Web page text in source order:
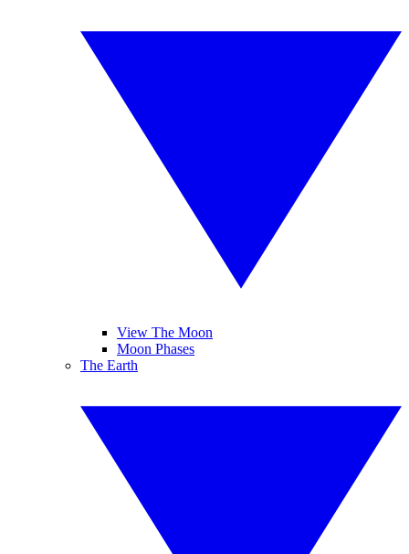
View The Moon
Moon Phases
The Earth